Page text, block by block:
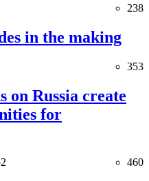
238
in the making
353
on Russia create
for
460